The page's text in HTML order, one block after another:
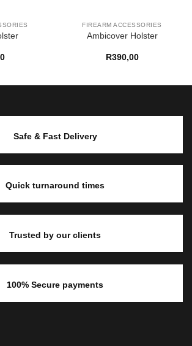
FIREARM ACCESSORIES
Ambicover Holster
R390,00
Safe & Fast Delivery
Quick turnaround times
Trusted by our clients
100% Secure payments